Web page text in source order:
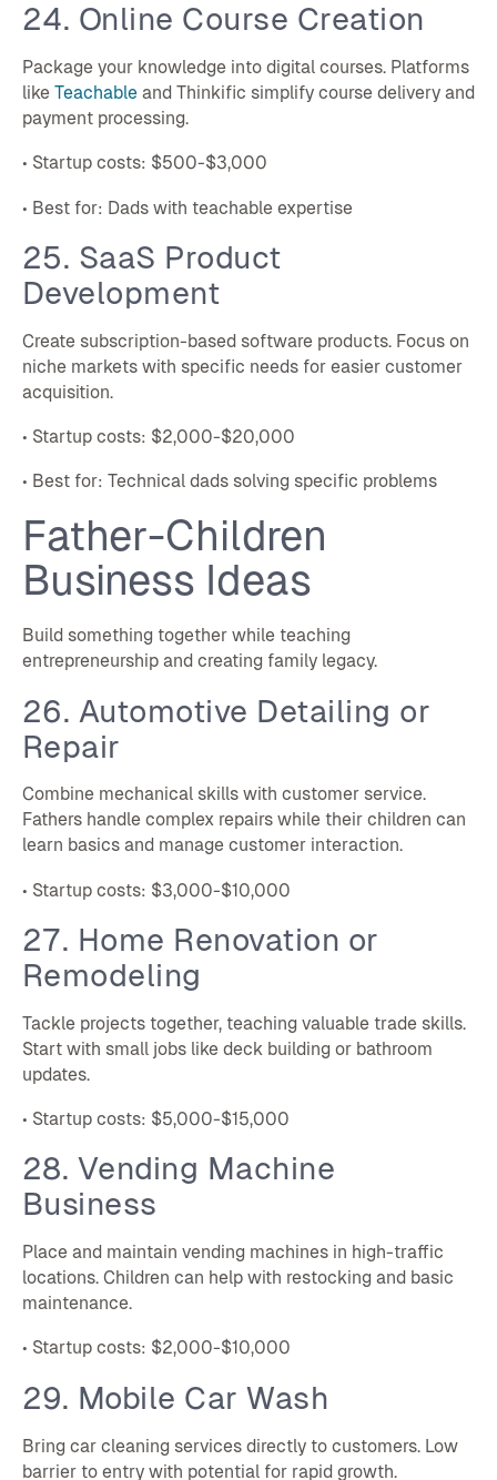
24. Online Course Creation
Package your knowledge into digital courses. Platforms
like Teachableand Thinkific simplify course delivery and
payment processing.
• Startup costs: $500-$3,000
• Best for: Dads with teachable expertise
25. SaaS Product
Development
Create subscription-based software products. Focus on
niche markets with specific needs for easier customer
acquisition.
• Startup costs: $2,000-$20,000
• Best for: Technical dads solving specific problems
Father-Children
Business Ideas
Build something together while teaching
entrepreneurship and creating family legacy.
26. Automotive Detailing or
Repair
Combine mechanical skills with customer service.
Fathers handle complex repairs while their children can
learn basics and manage customer interaction.
• Startup costs: $3,000-$10,000
27. Home Renovation or
Remodeling
Tackle projects together, teaching valuable trade skills.
Start with small jobs like deck building or bathroom
updates.
• Startup costs: $5,000-$15,000
28. Vending Machine
Business
Place and maintain vending machines in high-traffic
locations. Children can help with restocking and basic
maintenance.
• Startup costs: $2,000-$10,000
29. Mobile Car Wash
Bring car cleaning services directly to customers. Low
barrier to entry with potential for rapid growth.